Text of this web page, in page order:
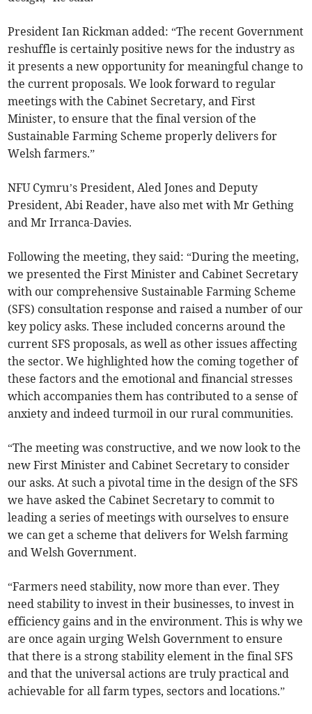
President Ian Rickman added: “The recent Government
reshuffle is certainly positive news for the industry as
it presents a new opportunity for meaningful change to
the current proposals. We look forward to regular
meetings with the Cabinet Secretary, and First
Minister, to ensure that the final version of the
Sustainable Farming Scheme properly delivers for
Welsh farmers.”
NFU Cymru’s President, Aled Jones and Deputy
President, Abi Reader, have also met with Mr Gething
and Mr Irranca-Davies.
Following the meeting, they said: “During the meeting,
we presented the First Minister and Cabinet Secretary
with our comprehensive Sustainable Farming Scheme
(SFS) consultation response and raised a number of our
key policy asks. These included concerns around the
current SFS proposals, as well as other issues affecting
the sector. We highlighted how the coming together of
these factors and the emotional and financial stresses
which accompanies them has contributed to a sense of
anxiety and indeed turmoil in our rural communities.
“The meeting was constructive, and we now look to the
new First Minister and Cabinet Secretary to consider
our asks. At such a pivotal time in the design of the SFS
we have asked the Cabinet Secretary to commit to
leading a series of meetings with ourselves to ensure
we can get a scheme that delivers for Welsh farming
and Welsh Government.
“Farmers need stability, now more than ever. They
need stability to invest in their businesses, to invest in
efficiency gains and in the environment. This is why we
are once again urging Welsh Government to ensure
that there is a strong stability element in the final SFS
and that the universal actions are truly practical and
achievable for all farm types, sectors and locations.”